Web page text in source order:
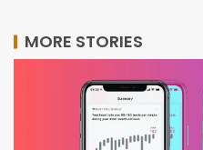
MORE STORIES